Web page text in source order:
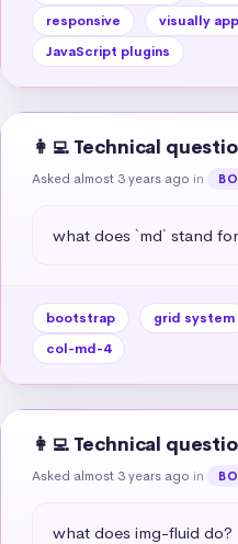
responsive visually
JavaScript plugins
👩‍💻 Technical
Asked almost 3 years ago in
what does `md` stand
bootstrap grid system
col-md-4
👩‍💻 Technical
Asked almost 3 years ago in
what does img-fluid do?